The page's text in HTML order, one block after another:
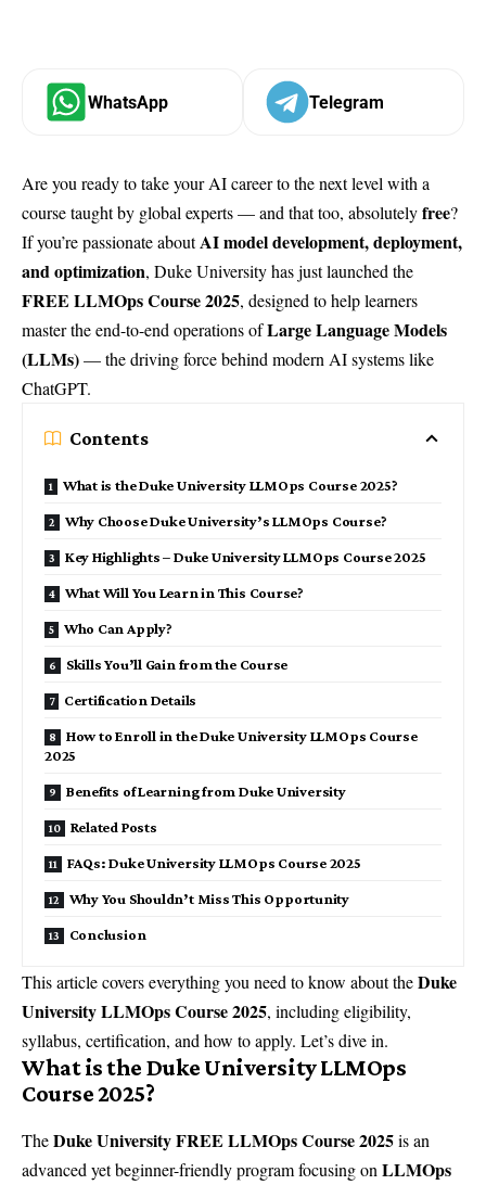
WhatsApp Telegram
Are you ready to take your AI career to the next level with a
course taught by global experts — and that too, absolutelyfree?
If you’re passionate aboutAI model development, deployment,
and optimization, Duke University has just launched the
FREE LLMOps Course 2025, designed to help learners
master the end-to-end operations ofLarge Language Models
(LLMs)— the driving force behind modern AI systems like
ChatGPT.
Contents
What is the Duke University LLMOps Course 2025?
Why Choose Duke University’s LLMOps Course?
Key Highlights – Duke University LLMOps Course 2025
What Will You Learn in This Course?
Who Can Apply?
Skills You’ll Gain from the Course
Certification Details
How to Enroll in the Duke University LLMOps Course
2025
Benefits of Learning from Duke University
Related Posts
FAQs: Duke University LLMOps Course 2025
Why You Shouldn’t Miss This Opportunity
Conclusion
This article covers everything you need to know about theDuke
University LLMOps Course 2025, including eligibility,
syllabus, certification, and how to apply. Let’s dive in.
What is the Duke University LLMOps
Course 2025?
TheDuke University FREE LLMOps Course 2025is an
advanced yet beginner-friendly program focusing onLLMOps